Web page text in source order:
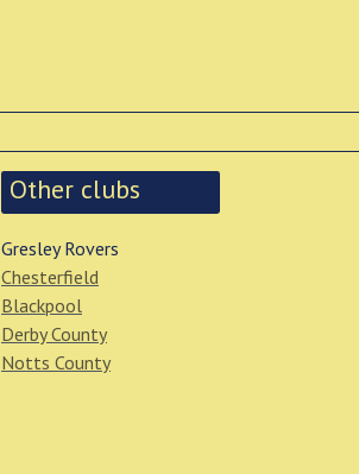
Other clubs
Gresley Rovers
Chesterfield
Blackpool
Derby County
Notts County